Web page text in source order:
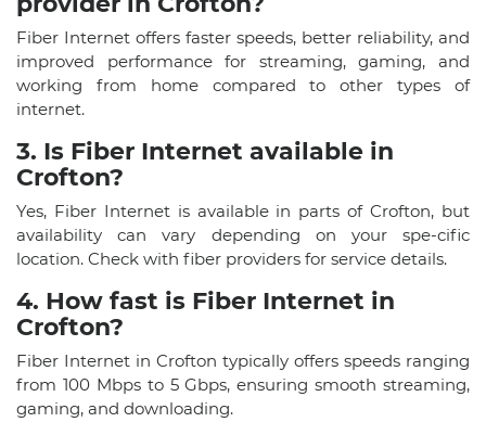
Fiber Internet offers faster speeds, better reliability, and
improved performance for streaming, gaming, and
working from home compared to other types of
internet.
3. Is Fiber Internet available in
Crofton?
Yes, Fiber Internet is available in parts of Crofton, but
availability can vary depending on your spe-cific
location. Check with fiber providers for service details.
4. How fast is Fiber Internet in
Crofton?
Fiber Internet in Crofton typically offers speeds ranging
from 100 Mbps to 5 Gbps, ensuring smooth streaming,
gaming, and downloading.